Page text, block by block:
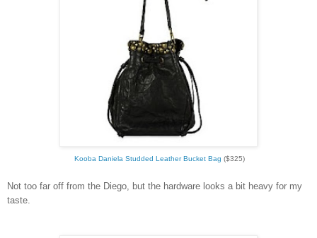
Kooba Daniela Studded Leather Bucket Bag ($325)
Not too far off from the Diego, but the hardware looks a bit heavy for my
taste.